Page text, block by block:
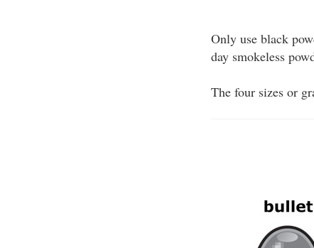
Only use black
day smokeless
The four sizes or